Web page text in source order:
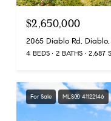
$2,650,000
2065 Diablo Rd,
4 BEDS 2 BATHS 2,687
For Sale MLS® 41122146